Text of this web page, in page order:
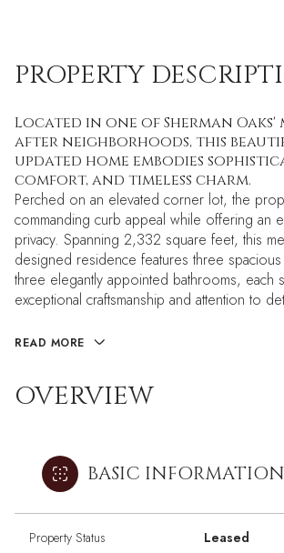
PROPERTY
Located in one of Sherman
after neighborhoods, this
updated home embodies
comfort, and timeless charm.
Perched on an elevated corner lot, the
commanding curb appeal while offering an
privacy. Spanning 2,332 square feet, this
designed residence features three
three elegantly appointed bathrooms, each
exceptional craftsmanship and attention to
READ MORE
OVERVIEW
BASIC INFORMATION
Property Status Leased